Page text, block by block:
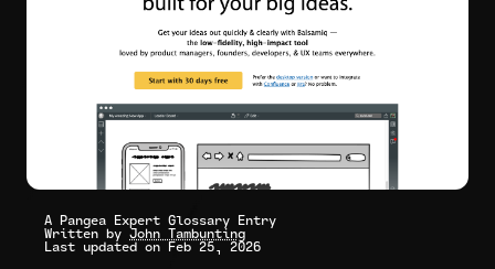
A Pangea Expert Glossary Entry
Written by John Tambunting
Last updated on Feb 25, 2026